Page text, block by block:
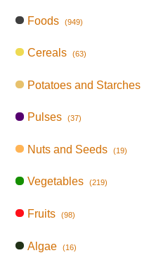
Foods (949)
Cereals (63)
Potatoes and Starches
Pulses (37)
Nuts and Seeds (19)
Vegetables (219)
Fruits (98)
Algae (16)